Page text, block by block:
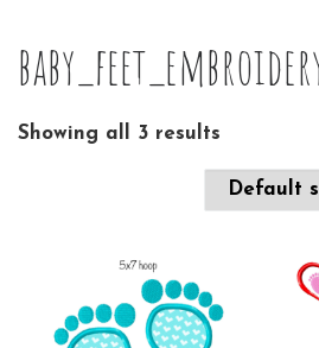
Showing all 3 results